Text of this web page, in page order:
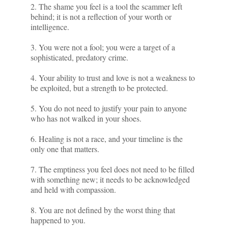
2. The shame you feel is a tool the scammer left
behind; it is not a reflection of your worth or
intelligence.
3. You were not a fool; you were a target of a
sophisticated, predatory crime.
4. Your ability to trust and love is not a weakness to
be exploited, but a strength to be protected.
5. You do not need to justify your pain to anyone
who has not walked in your shoes.
6. Healing is not a race, and your timeline is the
only one that matters.
7. The emptiness you feel does not need to be filled
with something new; it needs to be acknowledged
and held with compassion.
8. You are not defined by the worst thing that
happened to you.